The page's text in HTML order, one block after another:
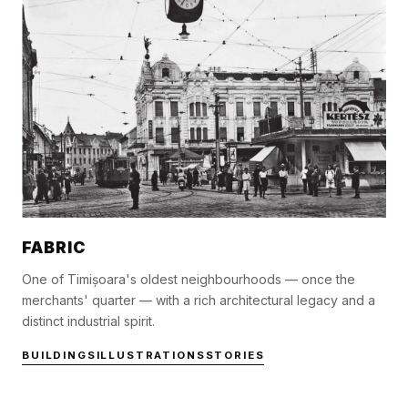
FABRIC
One of Timișoara's oldest neighbourhoods — once the
merchants' quarter — with a rich architectural legacy and a
distinct industrial spirit.
BUILDINGS ILLUSTRATIONS STORIES